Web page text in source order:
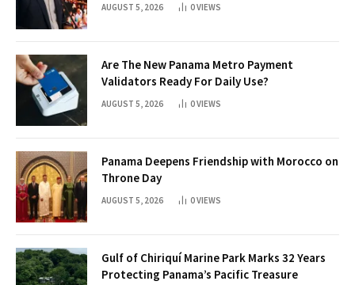
AUGUST 5, 2026 0VIEWS
Are The New Panama Metro Payment
Validators Ready For Daily Use?
AUGUST 5, 2026 0VIEWS
Panama Deepens Friendship with Morocco on
Throne Day
AUGUST 5, 2026 0VIEWS
Gulf of Chiriquí Marine Park Marks 32 Years
Protecting Panama’s Pacific Treasure